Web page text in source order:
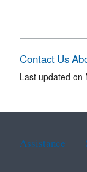
Contact Us
Last updated
Assistance